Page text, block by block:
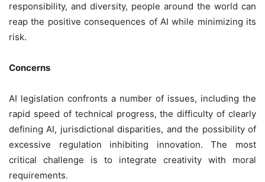
responsibility, and diversity, people around the world can
reap the positive consequences of AI while minimizing its
risk.
Concerns
AI legislation confronts a number of issues, including the
rapid speed of technical progress, the difficulty of clearly
defining AI, jurisdictional disparities, and the possibility of
excessive regulation inhibiting innovation. The most
critical challenge is to integrate creativity with moral
requirements.